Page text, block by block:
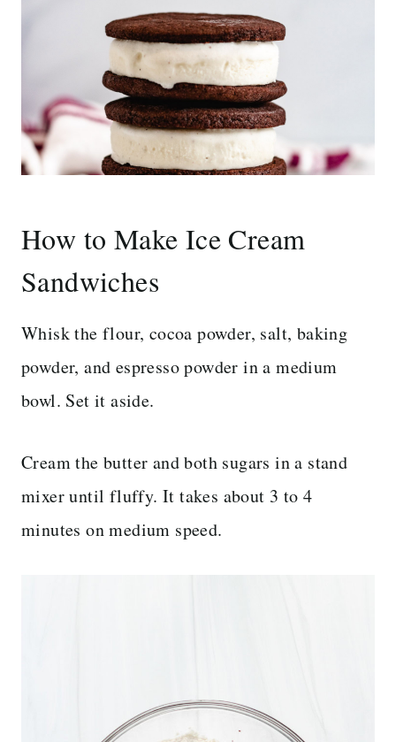
How to Make Ice Cream
Sandwiches
Whisk the flour, cocoa powder, salt, baking
powder, and espresso powder in a medium
bowl. Set it aside.
Cream the butter and both sugars in a stand
mixer until fluffy. It takes about 3 to 4
minutes on medium speed.